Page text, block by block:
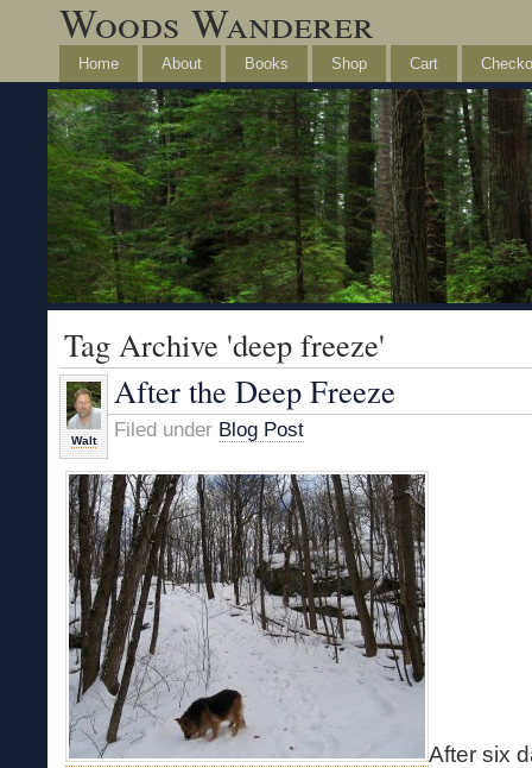
Woods Wanderer
Home About Books Shop Cart
Tag Archive 'deep freeze'
Walt
After the Deep Freeze
Filed under Blog Post
After six